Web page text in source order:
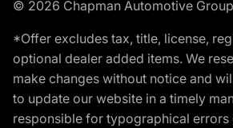
© 2026 Chapman Automotive Group
*Offer excludes tax, title, license,
optional dealer added items. We
make changes without notice and
to update our website in a timely
responsible for typographical errors